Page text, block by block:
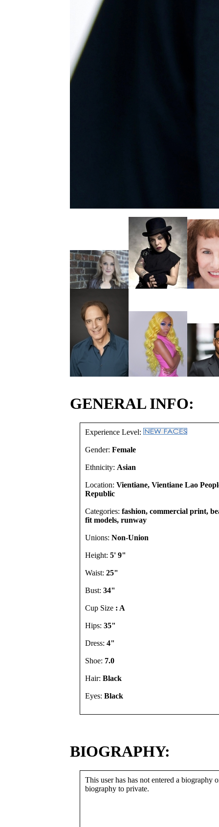
GENERAL INFO:
Experience Level:
Gender: Female
Ethnicity: Asian
Location: Vientiane, Vientiane Lao
Republic
Categories: fashion, commercial print,
fit models, runway
Unions: Non-Union
Height: 5' 9"
Waist: 25"
Bust: 34"
Cup Size : A
Hips: 35"
Dress: 4"
Shoe: 7.0
Hair: Black
Eyes: Black
BIOGRAPHY:
This user has has not entered a biography
biography to private.